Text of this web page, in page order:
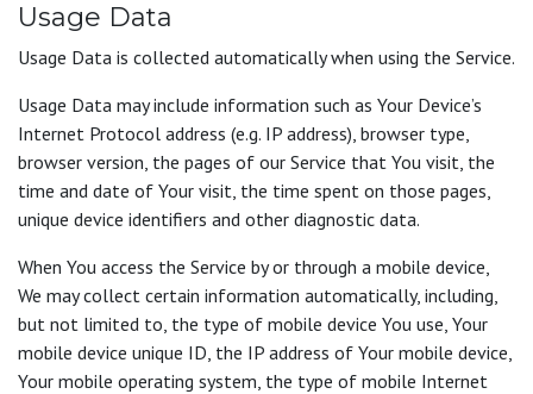
Usage Data
Usage Data is collected automatically when using the Service.
Usage Data may include information such as Your Device’s
Internet Protocol address (e.g. IP address), browser type,
browser version, the pages of our Service that You visit, the
time and date of Your visit, the time spent on those pages,
unique device identifiers and other diagnostic data.
When You access the Service by or through a mobile device,
We may collect certain information automatically, including,
but not limited to, the type of mobile device You use, Your
mobile device unique ID, the IP address of Your mobile device,
Your mobile operating system, the type of mobile Internet